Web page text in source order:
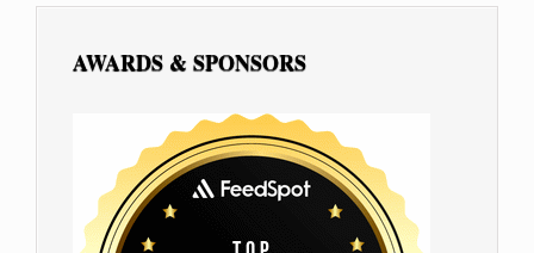
AWARDS & SPONSORS